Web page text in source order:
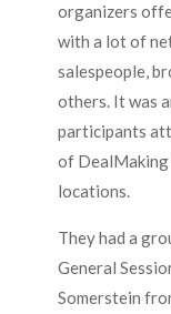
organizers
with a lot of
salespeople,
others. It was
participants
of
locations.
They had a
General
Somerstein